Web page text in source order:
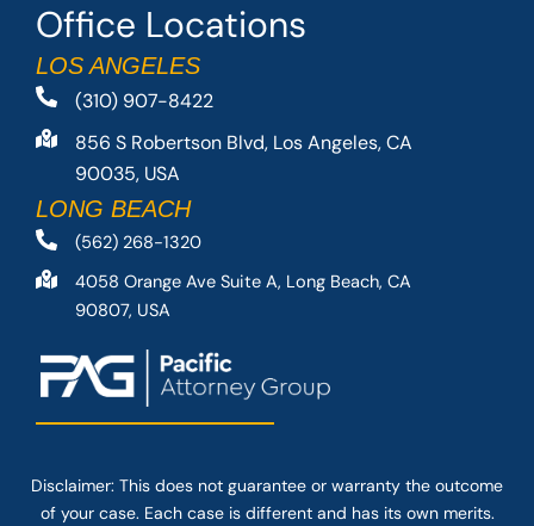
Office Locations
LOS ANGELES
(310) 907-8422
856 S Robertson Blvd, Los Angeles, CA
90035, USA
LONG BEACH
(562) 268-1320
4058 Orange Ave Suite A, Long Beach, CA
90807, USA
Disclaimer: This does not guarantee or warranty the outcome
of your case. Each case is different and has its own merits.